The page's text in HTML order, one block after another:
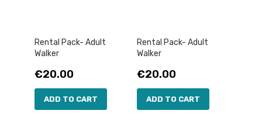
Rental Pack- Adult
Walker
Price
€20.00
ADD TO CART
Rental Pack- Adult
Walker
Price
€20.00
ADD TO CART